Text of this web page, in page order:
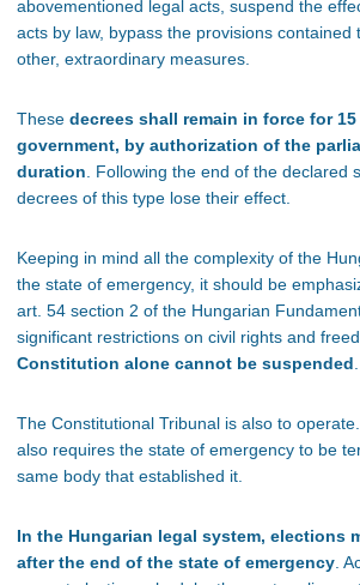
abovementioned legal acts, suspend the
acts by law, bypass the provisions contained
other, extraordinary measures.
These decrees shall remain in force for
government, by authorization of the
duration . Following the end of the declared
decrees of this type lose their effect.
Keeping in mind all the complexity of the
the state of emergency, it should be
art. 54 section 2 of the Hungarian
significant restrictions on civil rights and
Constitution alone cannot be suspended
The Constitutional Tribunal is also to
also requires the state of emergency to be
same body that established it.
In the Hungarian legal system, elections
after the end of the state of emergency .